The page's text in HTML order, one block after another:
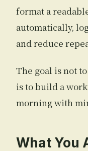
format a
automatically,
and reduce
The goal is not
is to build a
morning with
What You